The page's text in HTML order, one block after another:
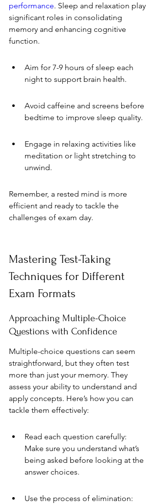
performance. Sleep and relaxation play
significant roles in consolidating
memory and enhancing cognitive
function.
Aim for 7-9 hours of sleep each
night to support brain health.
Avoid caffeine and screens before
bedtime to improve sleep quality.
Engage in relaxing activities like
meditation or light stretching to
unwind.
Remember, a rested mind is more
efficient and ready to tackle the
challenges of exam day.
Mastering Test-Taking
Techniques for Different
Exam Formats
Approaching Multiple-Choice
Questions with Confidence
Multiple-choice questions can seem
straightforward, but they often test
more than just your memory. They
assess your ability to understand and
apply concepts. Here’s how you can
tackle them effectively:
Read each question carefully:
Make sure you understand what’s
being asked before looking at the
answer choices.
Use the process of elimination: